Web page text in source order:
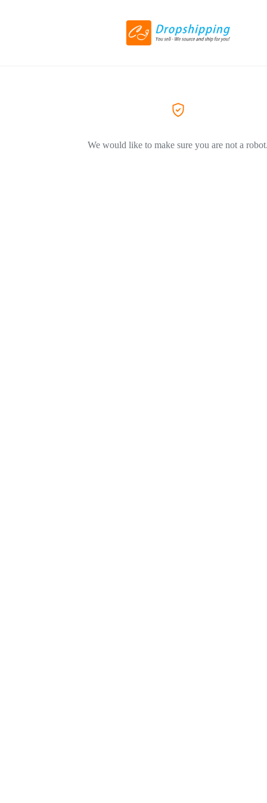
We would like to make sure you are not a